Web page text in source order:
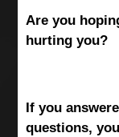
Are you
hurting you?
If you
questions,